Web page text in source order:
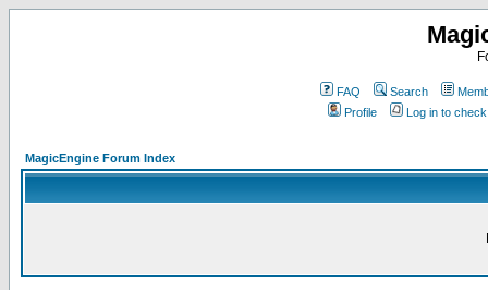
FAQ Search
Profile
Log in to
MagicEngine Forum Index